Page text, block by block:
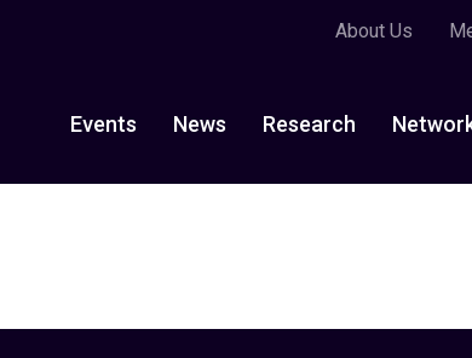
About Us
Events News Research